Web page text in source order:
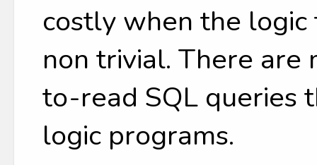
costly when the
non trivial. There
to-read SQL queries
logic programs.